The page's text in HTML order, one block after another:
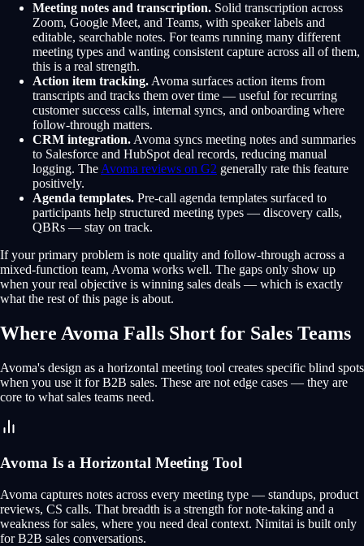
Meeting notes and transcription. Solid transcription across
Zoom, Google Meet, and Teams, with speaker labels and
editable, searchable notes. For teams running many different
meeting types and wanting consistent capture across all of them,
this is a real strength.
Action item tracking.Avoma surfaces action items from
transcripts and tracks them over time — useful for recurring
customer success calls, internal syncs, and onboarding where
follow-through matters.
CRM integration.Avoma syncs meeting notes and summaries
to Salesforce and HubSpot deal records, reducing manual
logging. TheAvoma reviews on G2 generally rate this feature
positively.
Agenda templates. Pre-call agenda templates surfaced to
participants help structured meeting types — discovery calls,
QBRs — stay on track.
If your primary problem is note quality and follow-through across a
mixed-function team, Avoma works well. The gaps only show up
when your real objective is winning sales deals — which is exactly
what the rest of this page is about.
Where Avoma Falls Short for Sales Teams
Avoma's design as a horizontal meeting tool creates specific blind spots
when you use it for B2B sales. These are not edge cases — they are
core to what sales teams need.
Avoma Is a Horizontal Meeting Tool
Avoma captures notes across every meeting type — standups, product
reviews, CS calls. That breadth is a strength for note-taking and a
weakness for sales, where you need deal context. Nimitai is built only
for B2B sales conversations.